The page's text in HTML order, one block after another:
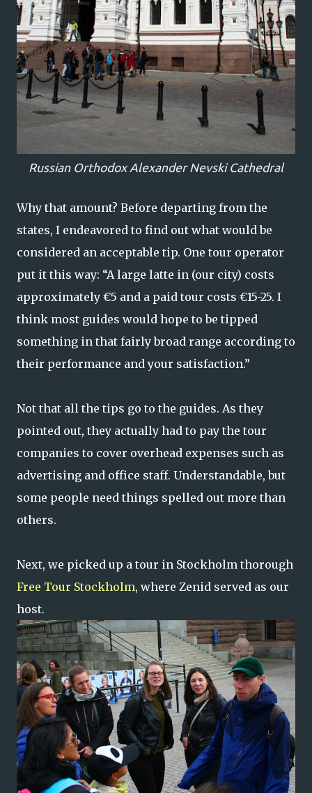
Russian Orthodox Alexander Nevski Cathedral
Why that amount? Before departing from the
states, I endeavored to find out what would be
considered an acceptable tip. One tour operator
put it this way: “A large latte in (our city) costs
approximately €5 and a paid tour costs €15-25. I
think most guides would hope to be tipped
something in that fairly broad range according to
their performance and your satisfaction.”
Not that all the tips go to the guides. As they
pointed out, they actually had to pay the tour
companies to cover overhead expenses such as
advertising and office staff. Understandable, but
some people need things spelled out more than
others.
Next, we picked up a tour in Stockholm thorough
Free Tour Stockholm, where Zenid served as our
host.